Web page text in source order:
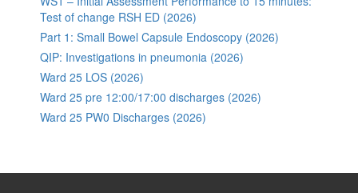
Test of change RSH ED (2026)
Part 1: Small Bowel Capsule Endoscopy (2026)
QIP: Investigations in pneumonia (2026)
Ward 25 LOS (2026)
Ward 25 pre 12:00/17:00 discharges (2026)
Ward 25 PW0 Discharges (2026)